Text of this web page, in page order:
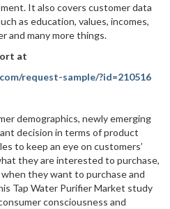
It also covers customer data
as education, values, incomes,
and many more things.
at
request-sample/?id=210516
demographics, newly emerging
decision in terms of product
to keep an eye on customers’
they are interested to purchase,
they want to purchase and
Tap Water Purifier Market study
consciousness and